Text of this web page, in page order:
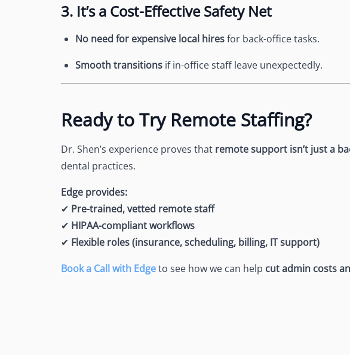
3. It’s a Cost-Effective Safety Net
No need for expensive local hiresfor back-office tasks.
Smooth transitions if in-office staff leave unexpectedly.
Ready to Try Remote Staffing?
Dr. Shen’s experience proves that remote support isn’t just a
dental practices.
Edge provides:
✔ Pre-trained, vetted remote staff
✔ HIPAA-compliant workflows
✔ Flexible roles (insurance, scheduling, billing, IT support)
Book a Call with Edgeto see how we can help cut admin costs